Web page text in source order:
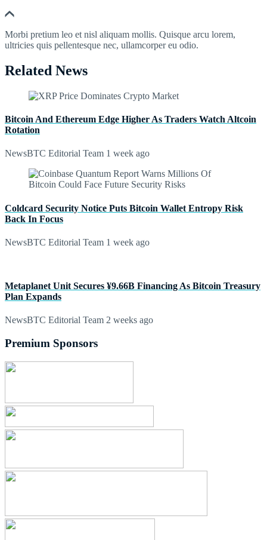
Morbi pretium leo et nisl aliquam mollis. Quisque arcu lorem,
ultricies quis pellentesque nec, ullamcorper eu odio.
Related News
Bitcoin And Ethereum Edge Higher As Traders Watch Altcoin
Rotation
NewsBTC Editorial Team 1 week ago
Coldcard Security Notice Puts Bitcoin Wallet Entropy Risk
Back In Focus
NewsBTC Editorial Team 1 week ago
Metaplanet Unit Secures ¥9.66B Financing As Bitcoin Treasury
Plan Expands
NewsBTC Editorial Team 2 weeks ago
Premium Sponsors